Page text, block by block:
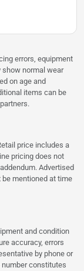
errors, equipment
normal wear
on age and
items can be
price includes a
pricing does not
Advertised
be mentioned at time
and condition
accuracy, errors
by phone or
constitutes